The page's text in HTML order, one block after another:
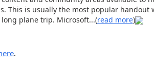
This is usually the most popular handout
plane trip. Microsoft...(read more)
.